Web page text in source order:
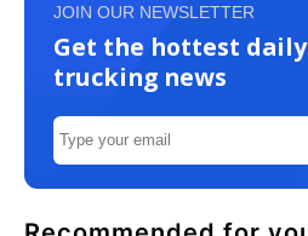
JOIN OUR NEWSLETTER
Get the hottest daily
trucking news